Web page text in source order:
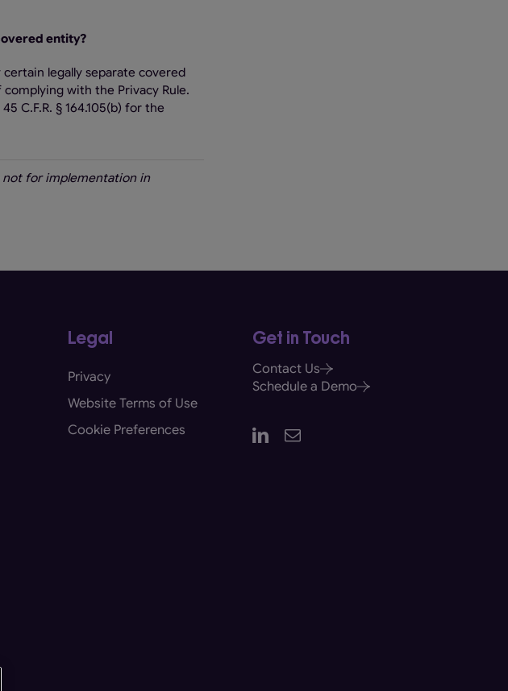
entity?
certain legally separate covered
with the Privacy Rule.
C.F.R. § 164.105(b) for the
not for implementation in
Legal
Privacy
Website Terms of Use
Cookie Preferences
Get in Touch
Contact Us
Schedule a Demo